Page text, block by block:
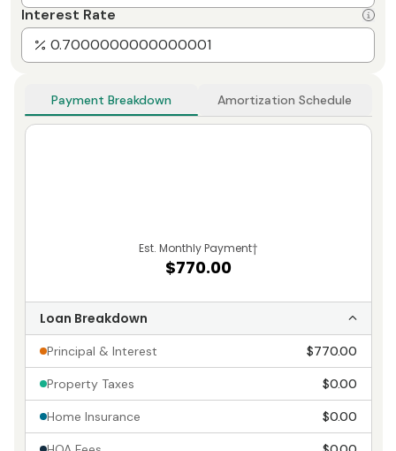
Interest Rate
Payment Breakdown Amortization Schedule
Est. Monthly Payment†
$770.00
Loan Breakdown
Principal & Interest $770.00
Property Taxes $0.00
Home Insurance $0.00